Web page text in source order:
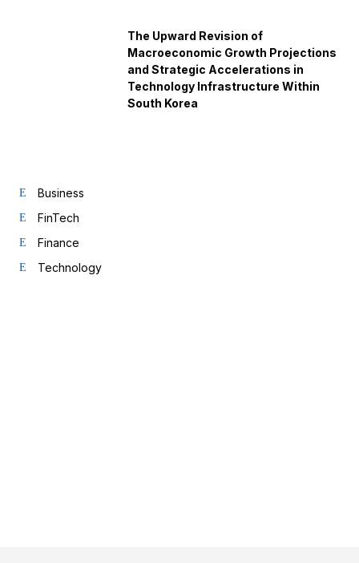
The Upward Revision of
Macroeconomic Growth Projections
and Strategic Accelerations in
Technology Infrastructure Within
South Korea
Business
FinTech
Finance
Technology